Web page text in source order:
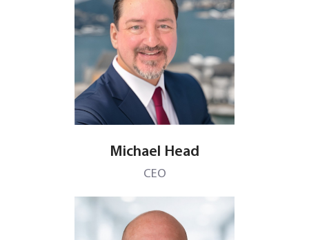
Michael Head
CEO